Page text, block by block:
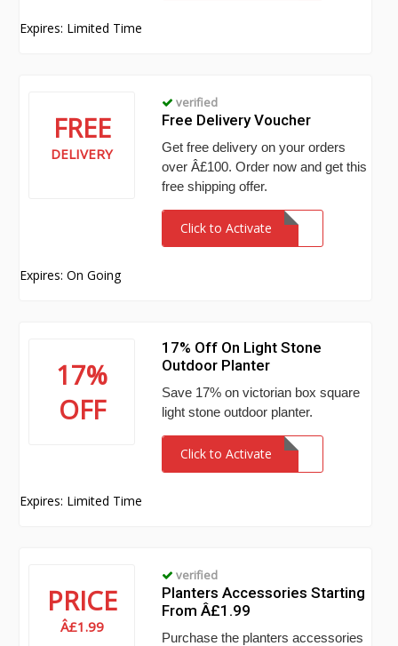
Expires: Limited Time
FREE
DELIVERY
verified
Free Delivery Voucher
Get free delivery on your orders
over Â£100. Order now and get this
free shipping offer.
Click to Activate
Expires: On Going
17%
OFF
17% Off On Light Stone
Outdoor Planter
Save 17% on victorian box square
light stone outdoor planter.
Click to Activate
Expires: Limited Time
PRICE
Â£1.99
verified
Planters Accessories Starting
From Â£1.99
Purchase the planters accessories